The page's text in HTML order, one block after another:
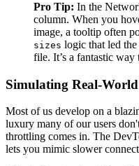
Pro Tip: In the
column. When you
image, a tooltip often
sizes logic that led
file. It’s a fantastic
Simulating Real-
Most of us develop on a
luxury many of our users
throttling comes in. The
lets you mimic slower